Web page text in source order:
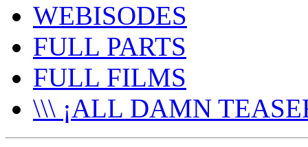
WEBISODES
FULL PARTS
FULL FILMS
\\\ ¡ALL DAMN